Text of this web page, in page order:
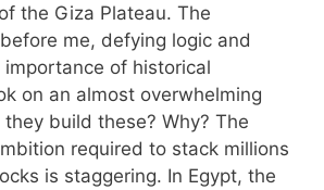
the Giza Plateau. The
me, defying logic and
of historical
on an almost overwhelming
build these? Why? The
required to stack millions
is staggering. In Egypt, the